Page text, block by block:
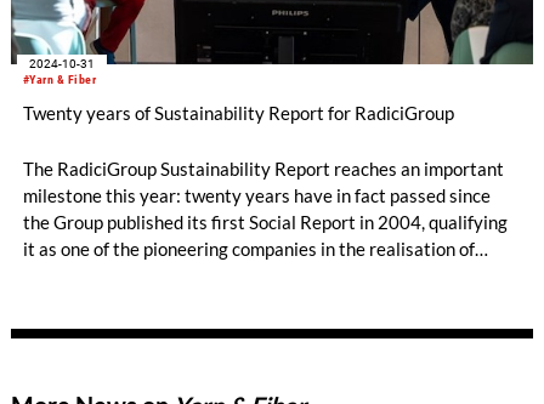
#Yarn & Fiber
2024-10-31
Twenty years of Sustainability Report for RadiciGroup
The RadiciGroup Sustainability Report reaches an important
milestone this year: twenty years have in fact passed since
the Group published its first Social Report in 2004, qualifying
it as one of the pioneering companies in the realisation of
its environmental impact, respect social values, and